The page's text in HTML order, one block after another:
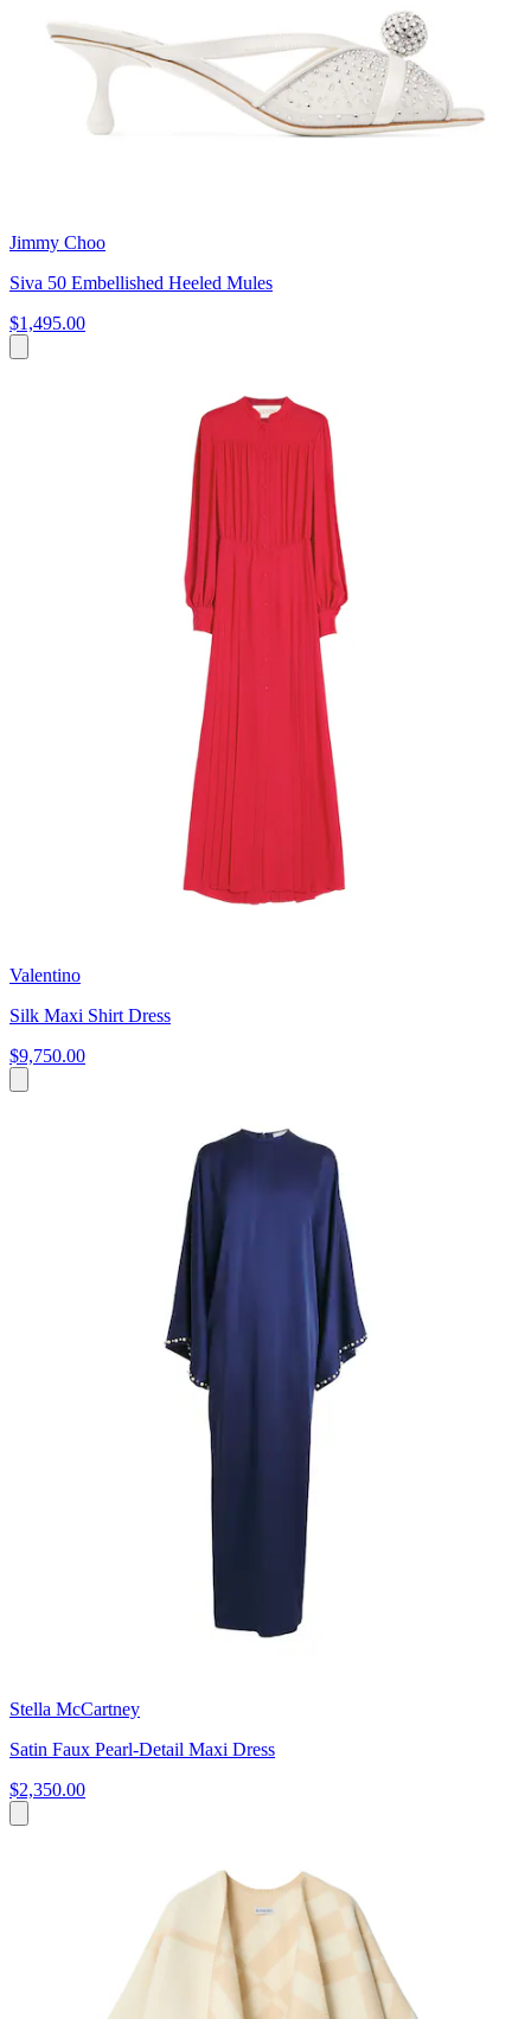
Jimmy Choo
Siva 50 Embellished Heeled Mules
$1,495.00
Valentino
Silk Maxi Shirt Dress
$9,750.00
Stella McCartney
Satin Faux Pearl-Detail Maxi Dress
$2,350.00